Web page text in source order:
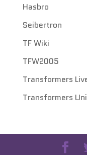
Hasbro
Seibertron
TF Wiki
TFW2005
Transformers
Transformers